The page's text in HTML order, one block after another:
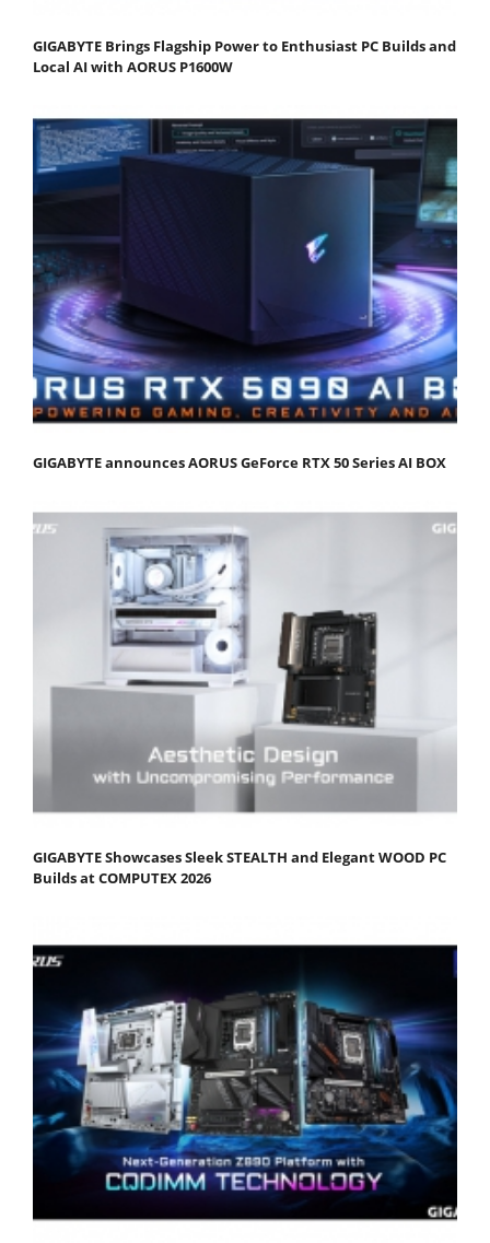
GIGABYTE Brings Flagship Power to Enthusiast PC Builds and
Local AI with AORUS P1600W
GIGABYTE announces AORUS GeForce RTX 50 Series AI BOX
GIGABYTE Showcases Sleek STEALTH and Elegant WOOD PC
Builds at COMPUTEX 2026